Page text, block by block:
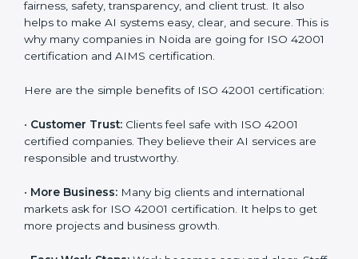
ISO 42001 certification gives many advantages to
companies in Noida. It is not only a paper or a mark. It
is a way to make the company work better every day
about fairness, safety, transparency, and client trust. It
This is why many companies in Noida are going for
ISO 42001 certification and AIMS certification.
certification:
• Customer Trust:Clients feel safe with ISO 42001